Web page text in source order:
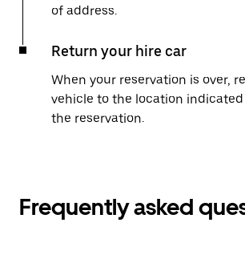
of address.
Return your hire car
When your reservation is over,
vehicle to the location
the reservation.
Frequently asked